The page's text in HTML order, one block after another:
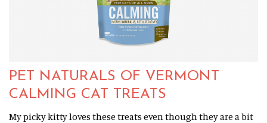
PET NATURALS OF VERMONT
CALMING CAT TREATS
My picky kitty loves these treats even though they are a bit